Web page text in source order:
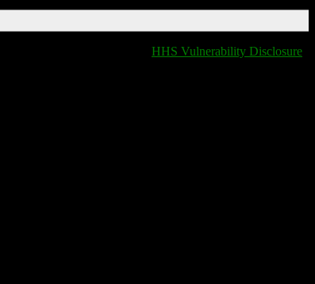
HHS Vulnerability Disclosure